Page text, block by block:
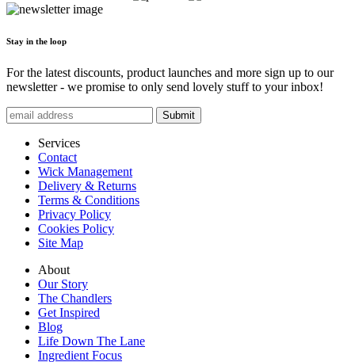
Stay in the loop
For the latest discounts, product launches and more sign up to our
newsletter - we promise to only send lovely stuff to your inbox!
Submit
Services
Contact
Wick Management
Delivery & Returns
Terms & Conditions
Privacy Policy
Cookies Policy
Site Map
About
Our Story
The Chandlers
Get Inspired
Blog
Life Down The Lane
Ingredient Focus